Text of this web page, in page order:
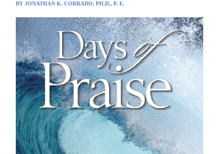
BYJONATHAN K. CORRADO, PH.D., P. E.